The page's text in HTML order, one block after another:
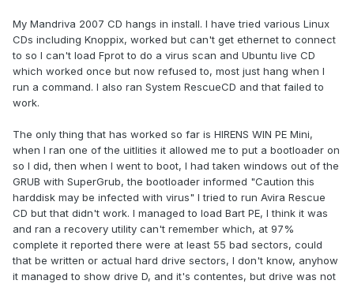
My Mandriva 2007 CD hangs in install. I have tried various Linux
CDs including Knoppix, worked but can't get ethernet to connect
to so I can't load Fprot to do a virus scan and Ubuntu live CD
which worked once but now refused to, most just hang when I
run a command. I also ran System RescueCD and that failed to
work.
The only thing that has worked so far is HIRENS WIN PE Mini,
when I ran one of the uitlities it allowed me to put a bootloader on
so I did, then when I went to boot, I had taken windows out of the
GRUB with SuperGrub, the bootloader informed "Caution this
harddisk may be infected with virus" I tried to run Avira Rescue
CD but that didn't work. I managed to load Bart PE, I think it was
and ran a recovery utility can't remember which, at 97%
complete it reported there were at least 55 bad sectors, could
that be written or actual hard drive sectors, I don't know, anyhow
it managed to show drive D, and it's contentes, but drive was not